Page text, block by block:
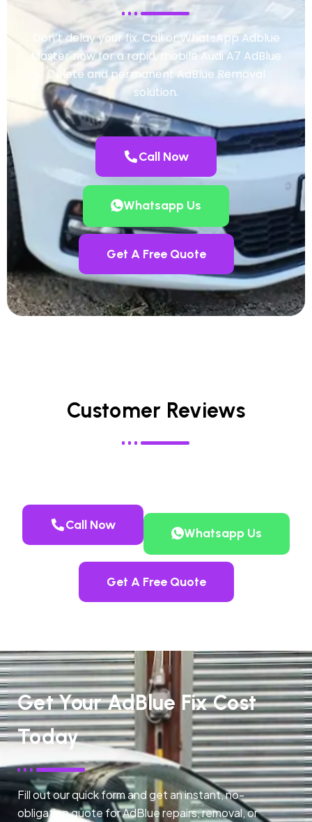
Don’t delay your fix. Call or WhatsApp Adblue
Master now for a rapid, mobile Audi A7 AdBlue
Delete and permanent AdBlue Removal
solution.
Call Now
Whatsapp Us
Get A Free Quote
Customer Reviews
Call Now
Whatsapp Us
Get A Free Quote
Get Your AdBlue Fix Cost
Today
Fill out our quick form and get an instant, no-
obligation quote for AdBlue repairs, removal, or